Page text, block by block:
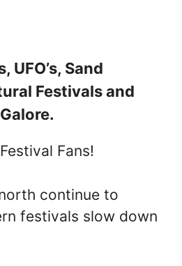
UFO’s, Sand
Festivals and
Fans!
continue to
festivals slow down